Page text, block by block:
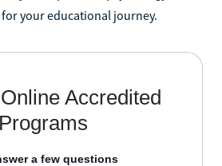
your educational journey.